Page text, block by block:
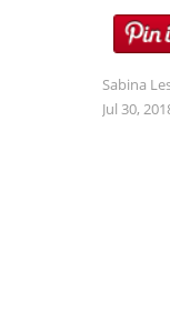
Sabina
Jul 30,